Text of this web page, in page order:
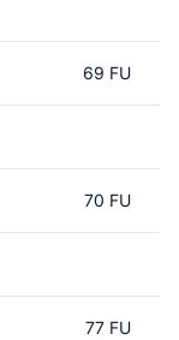
69 FU
70 FU
77 FU